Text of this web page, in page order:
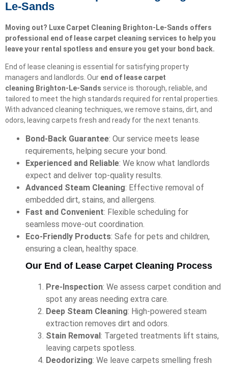
Le-Sands
Moving out? Luxe Carpet Cleaning Brighton-Le-Sands offers
professional end of lease carpet cleaning services to help you
leave your rental spotless and ensure you get your bond back.
End of lease cleaning is essential for satisfying property
managers and landlords. Our end of lease carpet
cleaning Brighton-Le-Sands service is thorough, reliable, and
tailored to meet the high standards required for rental properties.
With advanced cleaning techniques, we remove stains, dirt, and
odors, leaving carpets fresh and ready for the next tenants.
Bond-Back Guarantee: Our service meets lease
requirements, helping secure your bond.
Experienced and Reliable: We know what landlords
expect and deliver top-quality results.
Advanced Steam Cleaning: Effective removal of
embedded dirt, stains, and allergens.
Fast and Convenient: Flexible scheduling for
seamless move-out coordination.
Eco-Friendly Products: Safe for pets and children,
ensuring a clean, healthy space.
Our End of Lease Carpet Cleaning Process
Pre-Inspection: We assess carpet condition and
spot any areas needing extra care.
Deep Steam Cleaning: High-powered steam
extraction removes dirt and odors.
Stain Removal : Targeted treatments lift stains,
leaving carpets spotless.
Deodorizing: We leave carpets smelling fresh